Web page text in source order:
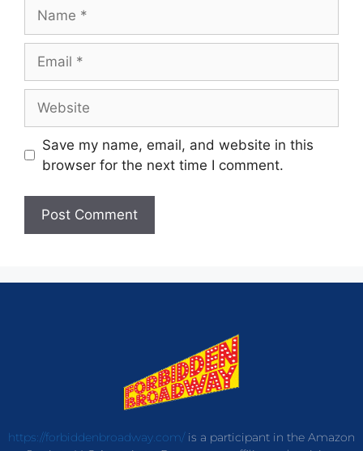
Save my name, email, and website in this
browser for the next time I comment.
https://forbiddenbroadway.com/is a participant in the Amazon